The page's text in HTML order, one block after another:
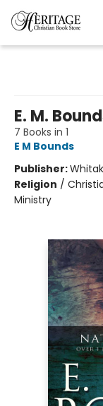
E. M.
7 Books in 1
E M Bounds
Publisher:
Religion /
Ministry